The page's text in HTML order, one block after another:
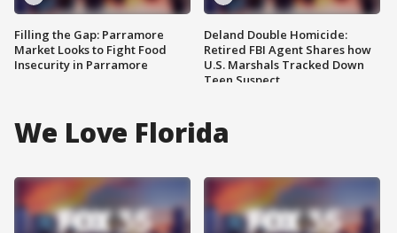
Filling the Gap: Parramore
Market Looks to Fight Food
Insecurity in Parramore
Deland Double Homicide:
Retired FBI Agent Shares how
U.S. Marshals Tracked Down
Teen Suspect
We Love Florida